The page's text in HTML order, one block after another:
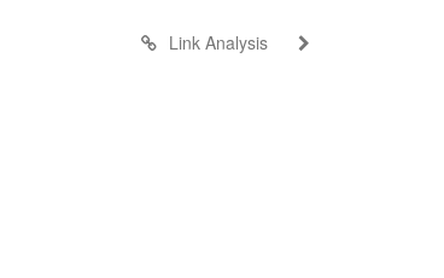
Link Analysis